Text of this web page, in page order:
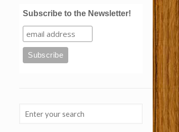
Subscribe to the Newsletter!